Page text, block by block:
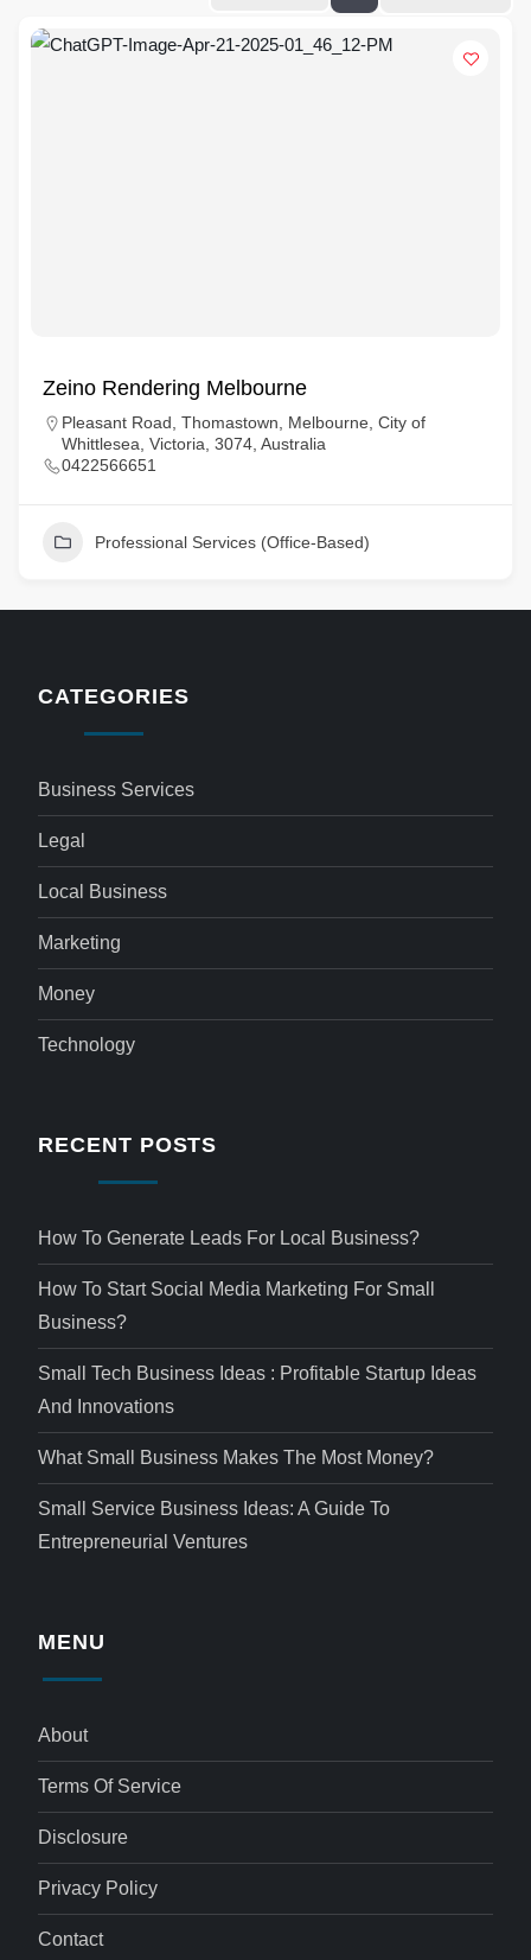
Zeino Rendering Melbourne
Pleasant Road, Thomastown, Melbourne, City of
Whittlesea, Victoria, 3074, Australia
0422566651
Professional Services (Office-Based)
CATEGORIES
Business Services
Legal
Local Business
Marketing
Money
Technology
RECENT POSTS
How To Generate Leads For Local Business?
How To Start Social Media Marketing For Small
Business?
Small Tech Business Ideas : Profitable Startup Ideas
And Innovations
What Small Business Makes The Most Money?
Small Service Business Ideas: A Guide To
Entrepreneurial Ventures
MENU
About
Terms Of Service
Disclosure
Privacy Policy
Contact